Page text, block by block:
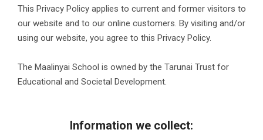
This Privacy Policy applies to current and former visitors to
our website and to our online customers. By visiting and/or
using our website, you agree to this Privacy Policy.
The Maalinyai School is owned by the Tarunai Trust for
Educational and Societal Development.
Information we collect: